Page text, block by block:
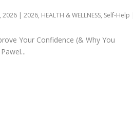
2026| 2026, HEALTH & WELLNESS, Self-Help
Your Confidence (& Why You